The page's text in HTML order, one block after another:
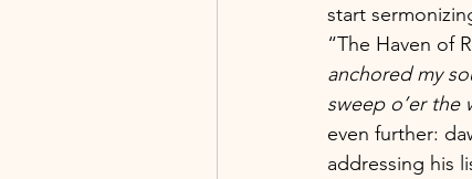
start
“The Haven of
anchored my
sweep o’er the
even further:
addressing his